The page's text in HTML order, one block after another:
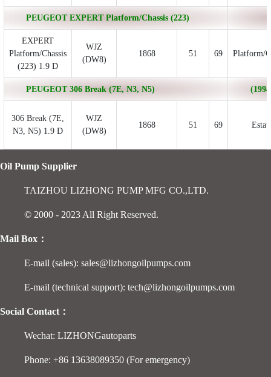
PEUGEOT EXPERT Platform/Chassis (223)
EXPERT
Platform/Chassis
(223) 1.9 D
WJZ
(DW8)
1868 51 69 Platform/
PEUGEOT 306 Break (7E, N3, N5)
306 Break (7E,
N3, N5) 1.9 D
WJZ
(DW8)
1868 51 69
Oil Pump Supplier
TAIZHOU LIZHONG PUMP MFG CO.,LTD.
© 2000 - 2023 All Right Reserved.
Mail Box：
E-mail (sales): sales@lizhongoilpumps.com
E-mail (technical support): tech@lizhongoilpumps.com
Social Contact：
Wechat: LIZHONGautoparts
Phone: +86 13638089350 (For emergency)